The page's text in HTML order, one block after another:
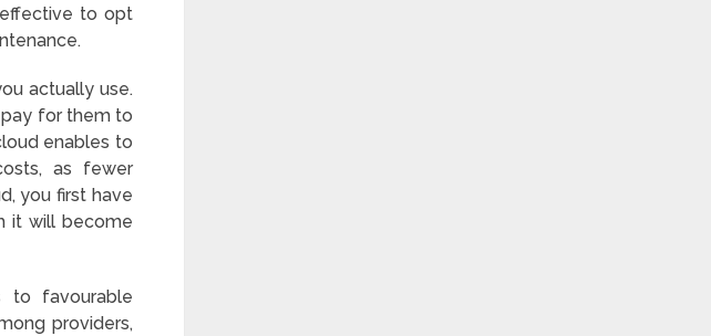
to opt
actually use.
for them to
enables to
as fewer
you first have
it will become
to favourable
providers,